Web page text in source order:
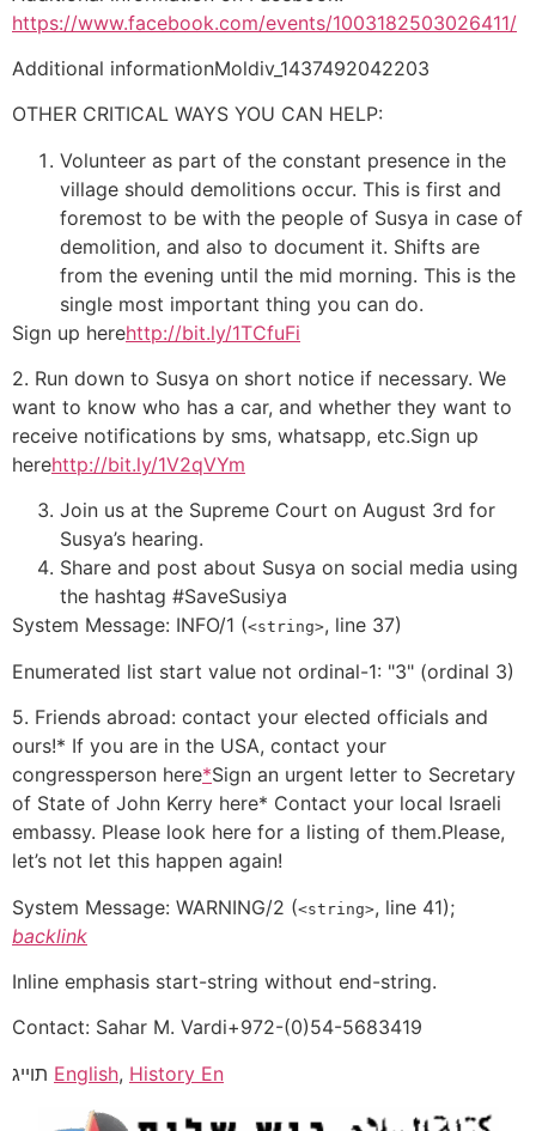
https://www.facebook.com/events/1003182503026411/
Additional informationMoldiv_1437492042203
OTHER CRITICAL WAYS YOU CAN HELP:
Volunteer as part of the constant presence in the
village should demolitions occur. This is first and
foremost to be with the people of Susya in case of
demolition, and also to document it. Shifts are
from the evening until the mid morning. This is the
single most important thing you can do.
Sign up herehttp://bit.ly/1TCfuFi
2. Run down to Susya on short notice if necessary. We
want to know who has a car, and whether they want to
receive notifications by sms, whatsapp, etc.Sign up
herehttp://bit.ly/1V2qVYm
Join us at the Supreme Court on August 3rd for
Susya’s hearing.
Share and post about Susya on social media using
the hashtag #SaveSusiya
System Message: INFO/1 (<string>, line 37)
Enumerated list start value not ordinal-1: "3" (ordinal 3)
5. Friends abroad: contact your elected officials and
ours!* If you are in the USA, contact your
congressperson here*Sign an urgent letter to Secretary
of State of John Kerry here* Contact your local Israeli
embassy. Please look here for a listing of them.Please,
let’s not let this happen again!
System Message: WARNING/2 (<string>, line 41);
backlink
Inline emphasis start-string without end-string.
Contact: Sahar M. Vardi+972-(0)54-5683419
English, History En